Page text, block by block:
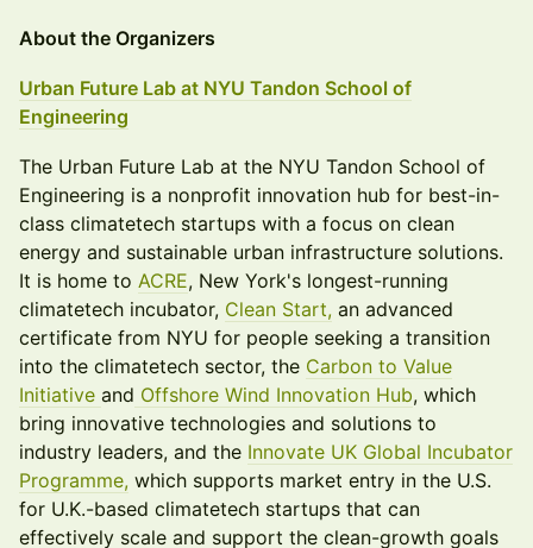
About the Organizers
Urban Future Lab at NYU Tandon School of
Engineering
The Urban Future Lab at the NYU Tandon School of
Engineering is a nonprofit innovation hub for best-in-
class climatetech startups with a focus on clean
energy and sustainable urban infrastructure solutions.
It is home to ACRE, New York's longest-running
climatetech incubator, Clean Start, an advanced
certificate from NYU for people seeking a transition
into the climatetech sector, the Carbon to Value
Initiative and Offshore Wind Innovation Hub, which
bring innovative technologies and solutions to
industry leaders, and the Innovate UK Global Incubator
Programme, which supports market entry in the U.S.
for U.K.-based climatetech startups that can
effectively scale and support the clean-growth goals